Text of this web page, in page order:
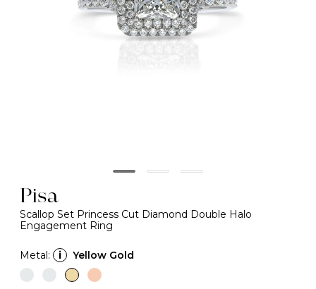
Pisa
Scallop Set Princess Cut Diamond Double Halo
Engagement Ring
Metal: i Yellow Gold